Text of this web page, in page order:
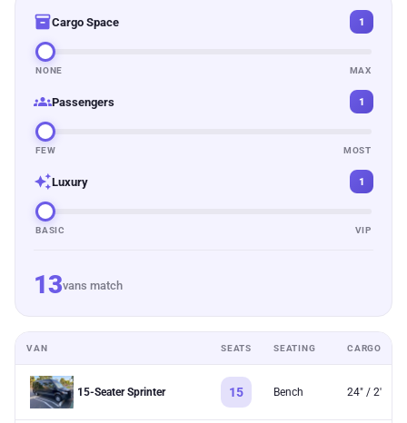
inventory_2Cargo Space 1
NONE MAX
groupsPassengers 1
FEW MOST
auto_awesomeLuxury 1
BASIC VIP
13vans match
VAN SEATS SEATING CARGO
15-Seater Sprinter 15 Bench 24" / 2'